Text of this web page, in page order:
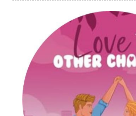
Kate Morton
Kathleen Fuller
Katie
Kerry Evelyn
Kim Vogel Sawyer
Kimberly Rae Jordan
Kortney Keilsel